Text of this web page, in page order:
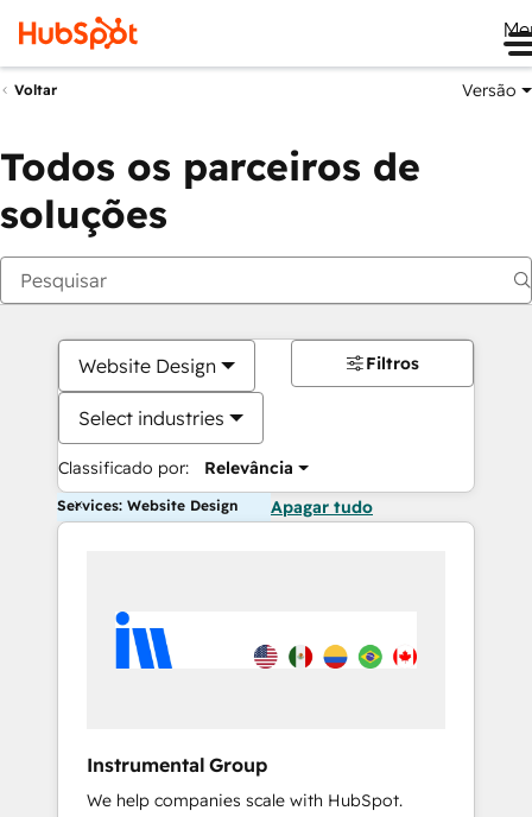
Voltar Versão
Todos os parceiros de
soluções
Website Design
Select industries
Classificado por: Relevância
Filtros
Services: Website Design Apagar tudo
Instrumental Group
We help companies scale with HubSpot.